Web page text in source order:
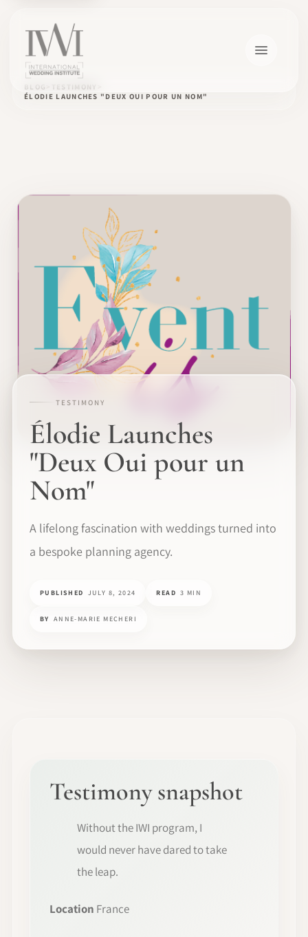
BLOG
TESTIMONY
ÉLODIE LAUNCHES "DEUX OUI POUR UN NOM"
TESTIMONY
Élodie Launches
"Deux Oui pour un
Nom"
A lifelong fascination with weddings turned into
a bespoke planning agency.
PUBLISHED JULY 8, 2024 READ 3 MIN
BY ANNE-MARIE MECHERI
Testimony snapshot
Without the IWI program, I
would never have dared to take
the leap.
Location France